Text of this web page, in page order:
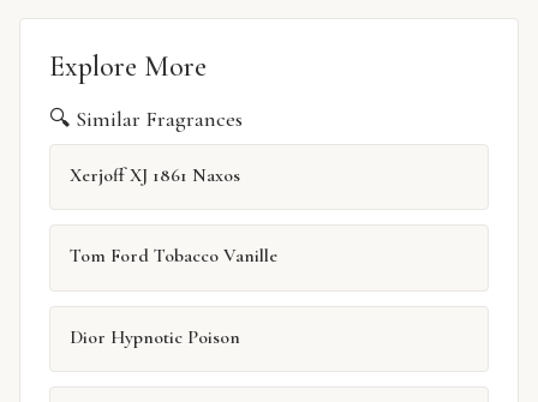
Explore More
🔍 Similar Fragrances
Xerjoff XJ 1861 Naxos
Tom Ford Tobacco Vanille
Dior Hypnotic Poison